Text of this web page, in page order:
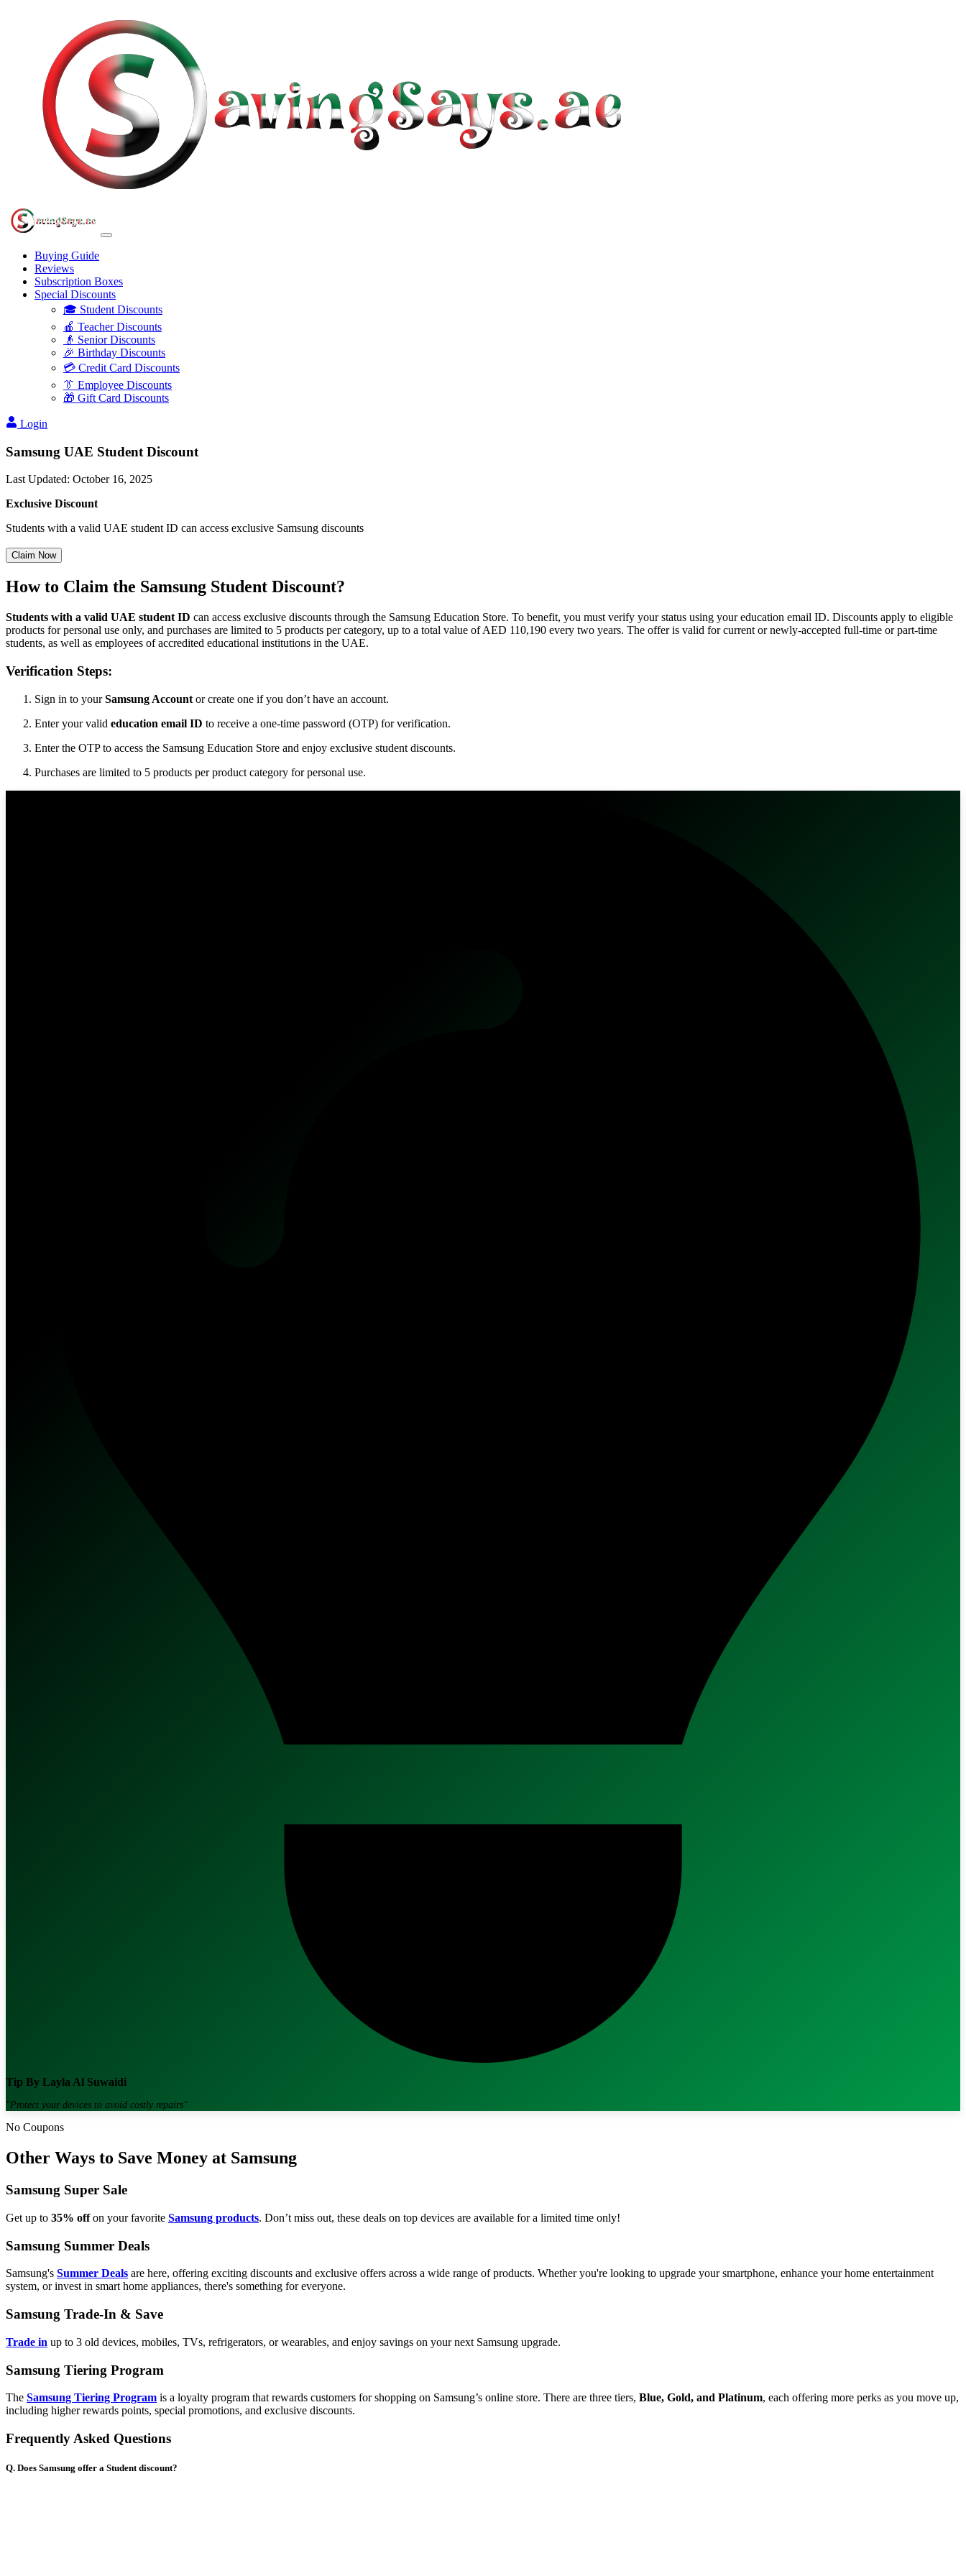
Buying Guide
Reviews
Subscription Boxes
Special Discounts
🎓 Student Discounts
🍎 Teacher Discounts
👴 Senior Discounts
🎉 Birthday Discounts
💳 Credit Card Discounts
👔 Employee Discounts
🎁 Gift Card Discounts
Login
Samsung UAE Student Discount
Last Updated: October 16, 2025
Exclusive Discount
Students with a valid UAE student ID can access exclusive Samsung discounts
Claim Now
How to Claim the Samsung Student Discount?
Students with a valid UAE student ID can access exclusive discounts through the Samsung Education Store. To benefit, you must verify your status using your education email ID. Discounts apply to eligible
products for personal use only, and purchases are limited to 5 products per category, up to a total value of AED 110,190 every two years. The offer is valid for current or newly-accepted full-time or part-time
students, as well as employees of accredited educational institutions in the UAE.
Verification Steps:
Sign in to yourSamsung Account or create one if you don’t have an account.
Enter your valid education email ID to receive a one-time password (OTP) for verification.
Enter the OTP to access the Samsung Education Store and enjoy exclusive student discounts.
Purchases are limited to 5 products per product category for personal use.
Tip By Layla Al Suwaidi
"Protect your devices to avoid costly repairs"
No Coupons
Other Ways to Save Money at Samsung
Samsung Super Sale
Get up to 35% offon your favorite Samsung products. Don’t miss out, these deals on top devices are available for a limited time only!
Samsung Summer Deals
Samsung's Summer Deals are here, offering exciting discounts and exclusive offers across a wide range of products. Whether you're looking to upgrade your smartphone, enhance your home entertainment
system, or invest in smart home appliances, there's something for everyone.
Samsung Trade-In & Save
Trade in up to 3 old devices, mobiles, TVs, refrigerators, or wearables, and enjoy savings on your next Samsung upgrade.
Samsung Tiering Program
The Samsung Tiering Program is a loyalty program that rewards customers for shopping on Samsung’s online store. There are three tiers, Blue, Gold, and Platinum, each offering more perks as you move up,
including higher rewards points, special promotions, and exclusive discounts.
Frequently Asked Questions
Q. Does Samsung offer a Student discount?